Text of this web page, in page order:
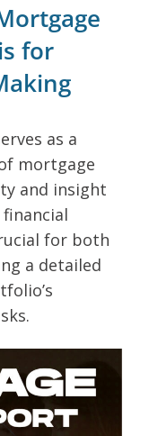
for
as a
mortgage
and insight
for both
a detailed